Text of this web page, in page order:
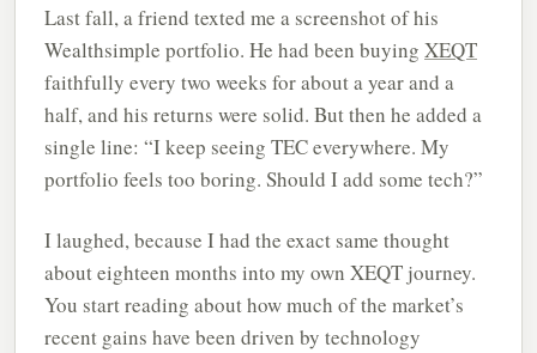
Last fall, a friend texted me a screenshot of his
Wealthsimple portfolio. He had been buying XEQT
faithfully every two weeks for about a year and a
half, and his returns were solid. But then he added a
single line: “I keep seeing TEC everywhere. My
portfolio feels too boring. Should I add some tech?”
I laughed, because I had the exact same thought
about eighteen months into my own XEQT journey.
You start reading about how much of the market’s
recent gains have been driven by technology